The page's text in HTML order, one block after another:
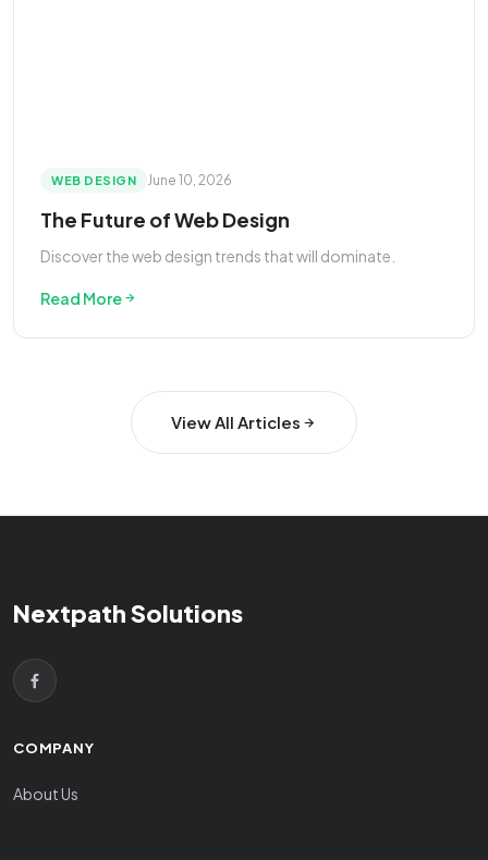
WEB DESIGN June 10, 2026
The Future of Web Design
Discover the web design trends that will dominate.
Read More
View All Articles
Nextpath Solutions
COMPANY
About Us